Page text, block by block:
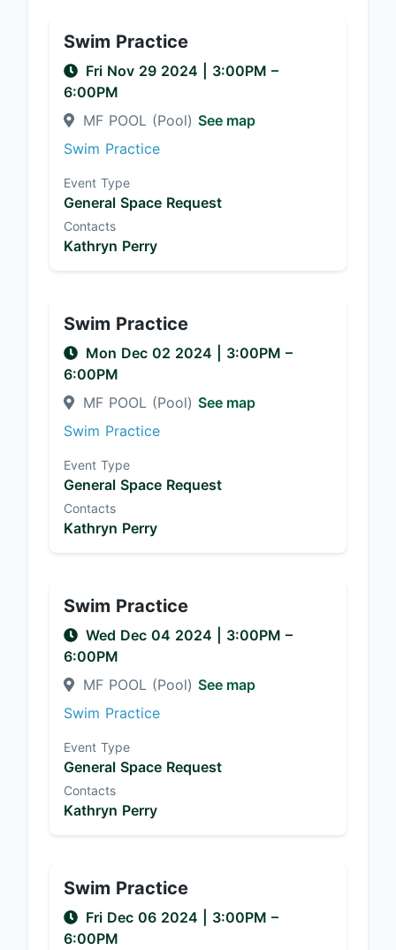
Swim Practice
Fri Nov 29 2024 3:00PM –
6:00PM
MF POOL (Pool) See map
Swim Practice
Event Type
General Space Request
Contacts
Kathryn Perry
Swim Practice
Mon Dec 02 2024 3:00PM –
6:00PM
MF POOL (Pool) See map
Swim Practice
Event Type
General Space Request
Contacts
Kathryn Perry
Swim Practice
Wed Dec 04 2024 3:00PM –
6:00PM
MF POOL (Pool) See map
Swim Practice
Event Type
General Space Request
Contacts
Kathryn Perry
Swim Practice
Fri Dec 06 2024 3:00PM –
6:00PM